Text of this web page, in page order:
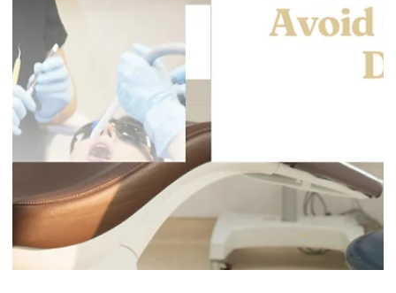
Sensitive Teeth After a Filling: What’s
Normal, What’s Not, and When to Call
(Burnaby)
It’s common to feel some sensitivity after a filling, especially
to cold, sweet foods, or pressure when chewing. For most
people, it settles down within days. But sometimes sensitivity
is a sign the tooth needs a quick adjustment or follow-up care.
This guide explains what’s normal, what isn’t, and what you can
do at home in the meantime. If you’re a patient at Gentle
Dental Burnaby and your sensitivity feels sharp, worsening, or
doesn’t improve, call the clinic at (604) 434